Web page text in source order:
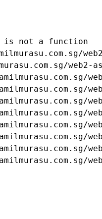
is not a function
web2-